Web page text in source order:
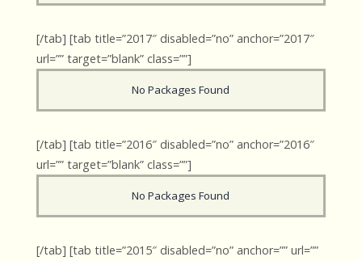
[/tab] [tab title=”2017″ disabled=”no” anchor=”2017″
url=”” target=”blank” class=””]
No Packages Found
[/tab] [tab title=”2016″ disabled=”no” anchor=”2016″
url=”” target=”blank” class=””]
No Packages Found
[/tab] [tab title=”2015″ disabled=”no” anchor=”” url=””